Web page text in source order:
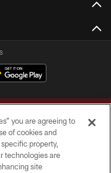
All rights reserved.
you are agreeing to
of cookies and
property,
technologies are
site